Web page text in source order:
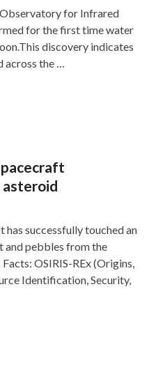
Observatory for Infrared
for the first time water
discovery indicates
the …
has successfully touched an
and pebbles from the
OSIRIS-REx (Origins,
Identification, Security,